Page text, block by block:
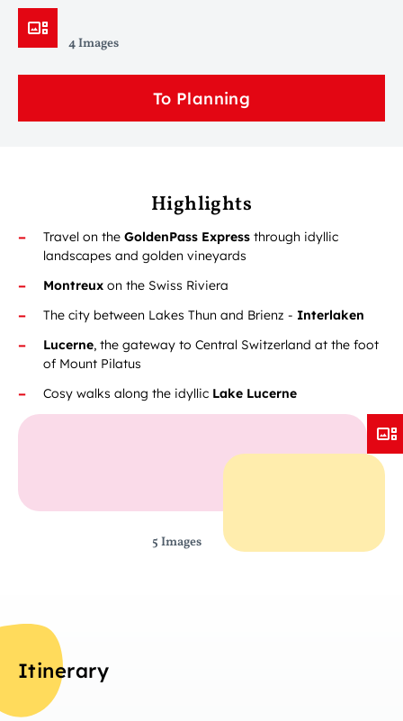
4 Images
To Planning
Highlights
Travel on the GoldenPass Express through idyllic
landscapes and golden vineyards
Montreux on the Swiss Riviera
The city between Lakes Thun and Brienz - Interlaken
Lucerne, the gateway to Central Switzerland at the foot
of Mount Pilatus
Cosy walks along the idyllic Lake Lucerne
5 Images
Itinerary